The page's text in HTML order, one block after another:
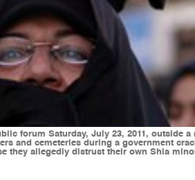
forum Saturday, July 23, 2011, outside
and cemeteries during a government
they allegedly distrust their own Shia